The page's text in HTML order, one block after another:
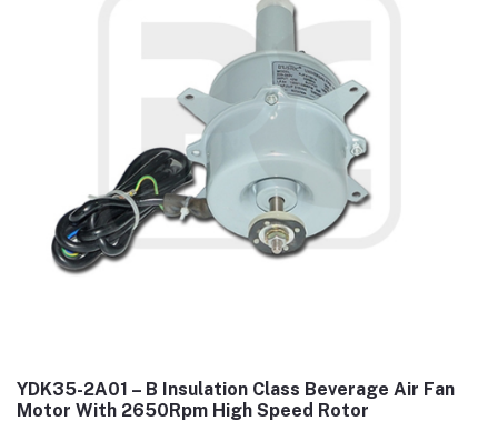
YDK35-2A01 – B Insulation Class Beverage Air Fan
Motor With 2650Rpm High Speed Rotor